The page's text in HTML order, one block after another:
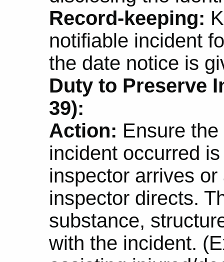
Record-keeping:
notifiable incident
the date notice is
Duty to Preserve
39):
Action: Ensure
incident occurred
inspector arrives
inspector directs.
substance,
with the incident.